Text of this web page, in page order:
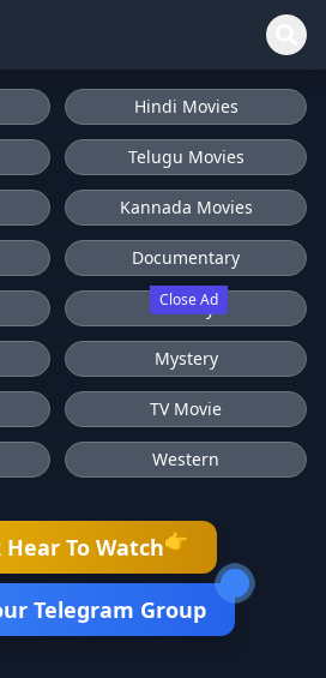
Close Ad
Hindi Movies
Telugu Movies
Kannada Movies
Documentary
History
Mystery
TV Movie
Western
Hear To Watch👉
Telegram Group